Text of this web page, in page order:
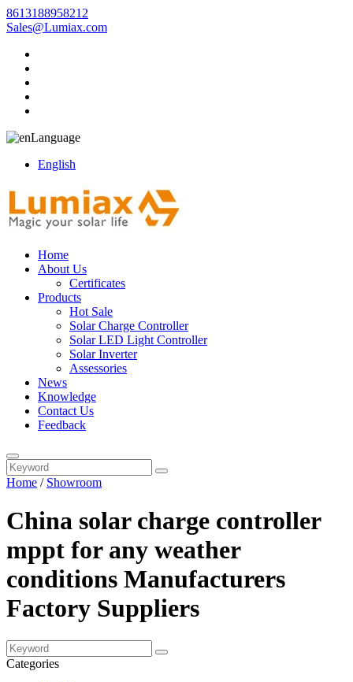
8613188958212
Sales@Lumiax.com
Language
English
Home
About Us
Certificates
Products
Hot Sale
Solar Charge Controller
Solar LED Light Controller
Solar Inverter
Assessories
News
Knowledge
Contact Us
Feedback
Home / Showroom
China solar charge controller
mppt for any weather
conditions Manufacturers
Factory Suppliers
Categories